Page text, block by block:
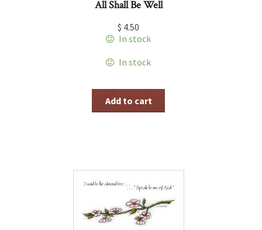
All Shall Be Well
$ 4.50
In stock
In stock
Add to cart